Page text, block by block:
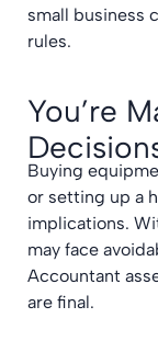
small business
rules.
You’re
Buying
or setting up a
implications.
may face
Accountant
are final.